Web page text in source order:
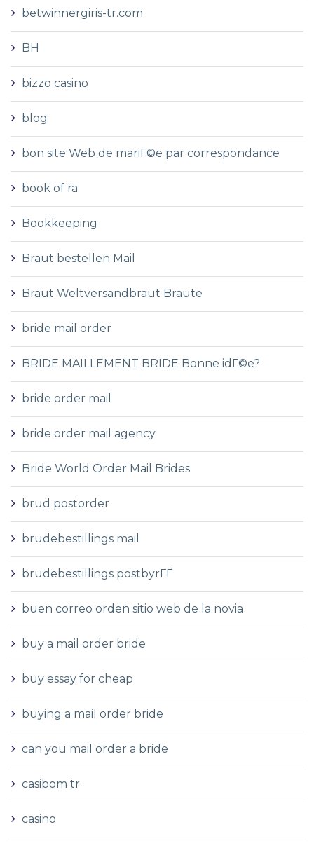
betwinnergiris-tr.com
BH
bizzo casino
blog
bon site Web de mariГ©e par correspondance
book of ra
Bookkeeping
Braut bestellen Mail
Braut Weltversandbraut Braute
bride mail order
BRIDE MAILLEMENT BRIDE Bonne idГ©e?
bride order mail
bride order mail agency
Bride World Order Mail Brides
brud postorder
brudebestillings mail
brudebestillings postbyrГҐ
buen correo orden sitio web de la novia
buy a mail order bride
buy essay for cheap
buying a mail order bride
can you mail order a bride
casibom tr
casino